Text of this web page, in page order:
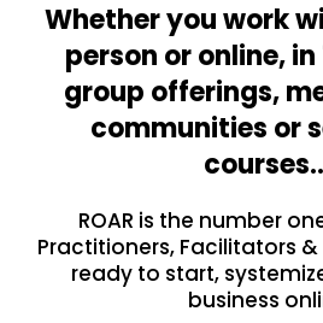
Whether you work
person or online, in
group offerings,
communities or
ROAR is the number
Practitioners, Facilitators
ready to start,
business